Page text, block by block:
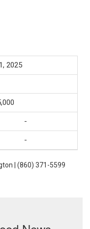
2025
-
-
| (860) 371-5599